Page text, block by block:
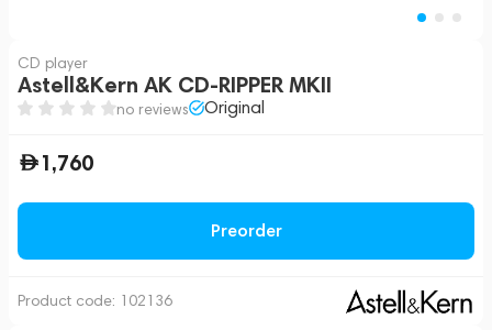
CD player
Astell&Kern AK CD-RIPPER MKII
no reviews Original
1,760
Preorder
Product code: 102136